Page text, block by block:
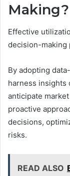
Making?
Effective
decision-making
By adopting
harness insights
anticipate
proactive
decisions,
risks.
READ ALSO